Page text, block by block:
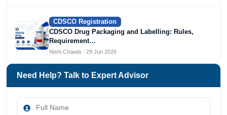
CDSCO Registration
CDSCO Drug Packaging and Labelling: Rules,
Requirement…
Nishi Chawla · 29 Jun 2026
Need Help? Talk to Expert Advisor